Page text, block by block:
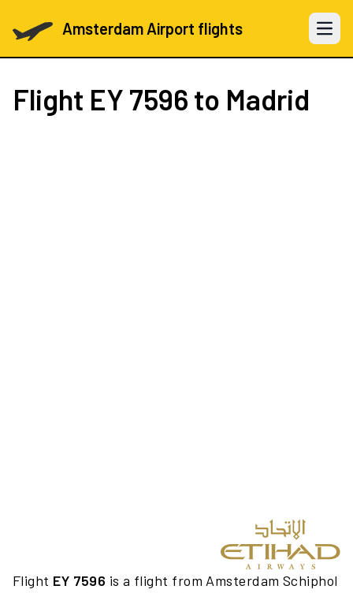
Amsterdam Airport flights Open
Flight EY 7596 to Madrid
Flight EY 7596 is a flight from Amsterdam Schiphol